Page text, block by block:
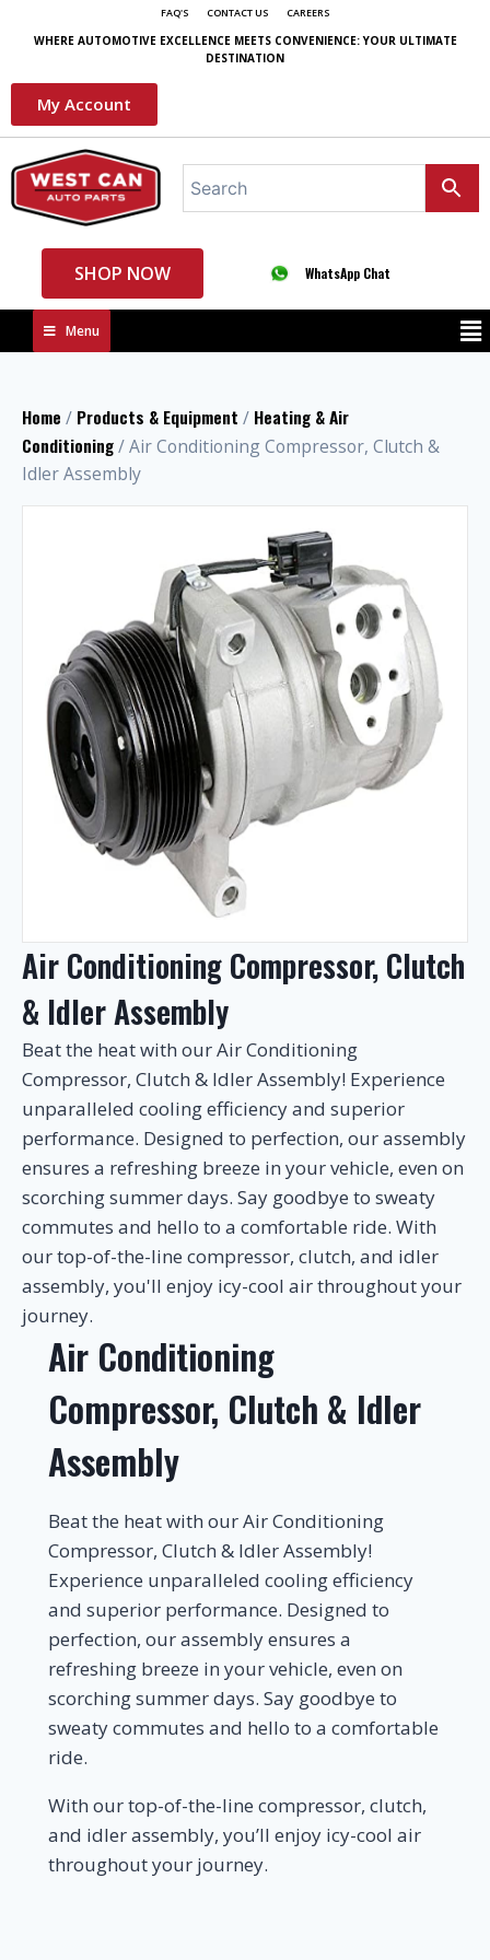
FAQ'S CONTACT US CAREERS
WHERE AUTOMOTIVE EXCELLENCE MEETS CONVENIENCE: YOUR ULTIMATE
DESTINATION
My Account
SHOP NOW WhatsApp Chat
Menu
Air Conditioning Compressor, Clutch
& Idler Assembly
Beat the heat with our Air Conditioning
Compressor, Clutch & Idler Assembly! Experience
unparalleled cooling efficiency and superior
performance. Designed to perfection, our assembly
ensures a refreshing breeze in your vehicle, even on
scorching summer days. Say goodbye to sweaty
commutes and hello to a comfortable ride. With
our top-of-the-line compressor, clutch, and idler
assembly, you'll enjoy icy-cool air throughout your
journey.
Home / Products & Equipment / Heating & Air
Conditioning/ Air Conditioning Compressor, Clutch &
Idler Assembly
Air Conditioning
Compressor, Clutch & Idler
Assembly
Beat the heat with our Air Conditioning
Compressor, Clutch & Idler Assembly!
Experience unparalleled cooling efficiency
and superior performance. Designed to
perfection, our assembly ensures a
refreshing breeze in your vehicle, even on
scorching summer days. Say goodbye to
sweaty commutes and hello to a comfortable
ride.
With our top-of-the-line compressor, clutch,
and idler assembly, you’ll enjoy icy-cool air
throughout your journey.